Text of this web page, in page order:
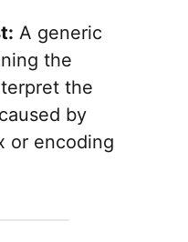
A generic
the
the
by
or encoding